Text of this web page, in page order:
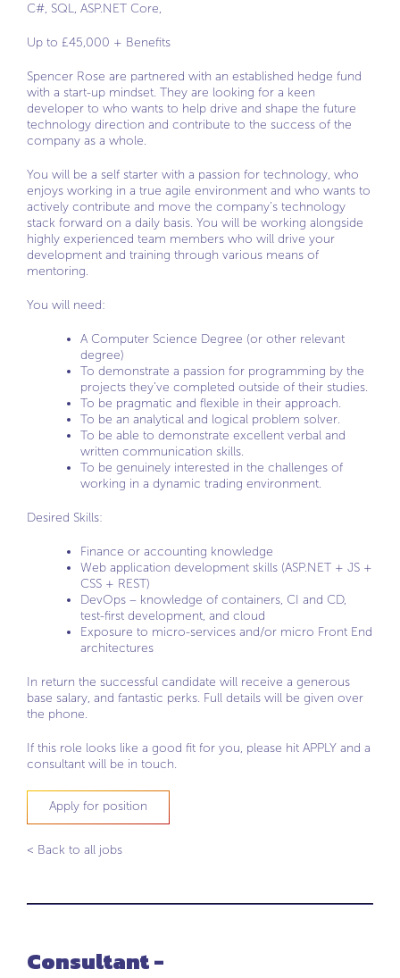
C#, SQL, ASP.NET Core,
Up to £45,000 + Benefits
Spencer Rose are partnered with an established hedge fund
with a start-up mindset. They are looking for a keen
developer to who wants to help drive and shape the future
technology direction and contribute to the success of the
company as a whole.
You will be a self starter with a passion for technology, who
enjoys working in a true agile environment and who wants to
actively contribute and move the company’s technology
stack forward on a daily basis. You will be working alongside
highly experienced team members who will drive your
development and training through various means of
mentoring.
You will need:
A Computer Science Degree (or other relevant
degree)
To demonstrate a passion for programming by the
projects they’ve completed outside of their studies.
To be pragmatic and flexible in their approach.
To be an analytical and logical problem solver.
To be able to demonstrate excellent verbal and
written communication skills.
To be genuinely interested in the challenges of
working in a dynamic trading environment.
Desired Skills:
Finance or accounting knowledge
Web application development skills (ASP.NET + JS +
CSS + REST)
DevOps – knowledge of containers, CI and CD,
test-first development, and cloud
Exposure to micro-services and/or micro Front End
architectures
In return the successful candidate will receive a generous
base salary, and fantastic perks. Full details will be given over
the phone.
If this role looks like a good fit for you, please hit APPLY and a
consultant will be in touch.
Apply for position
< Back to all jobs
Consultant -